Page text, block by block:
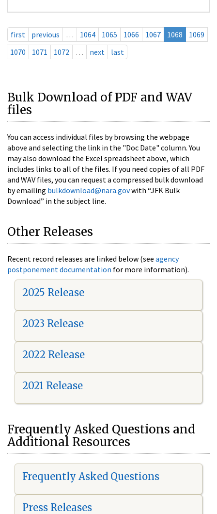
first previous … 1064 1065 1066 1067 1068
1069
1070
1071 1072 … next last
Bulk Download of PDF and WAV
files
You can access individual files by browsing the webpage
above and selecting the link in the "Doc Date" column. You
may also download the Excel spreadsheet above, which
includes links to all of the files. If you need copies of all PDF
and WAV files, you can request a compressed bulk download
by emailing bulkdownload@nara.govwith “JFK Bulk
Download” in the subject line.
Other Releases
Recent record releases are linked below (see agency
postponement documentation for more information).
2025 Release
2023 Release
2022 Release
2021 Release
Frequently Asked Questions and
Additional Resources
Frequently Asked Questions
Press Releases